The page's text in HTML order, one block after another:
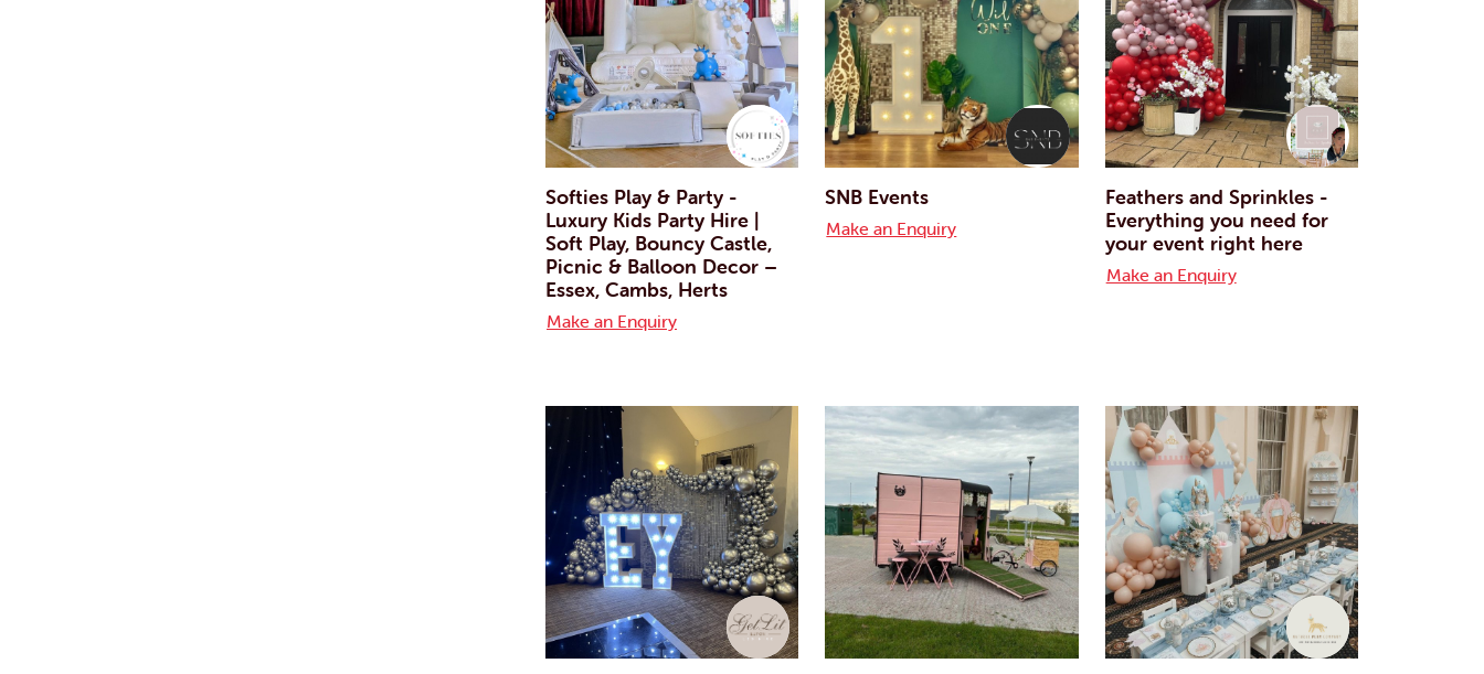
Softies Play & Party -
Luxury Kids Party Hire |
Soft Play, Bouncy Castle,
Picnic & Balloon Decor –
Essex, Cambs, Herts
Make an Enquiry
SNB Events
Make an Enquiry
Feathers and Sprinkles -
Everything you need for
your event right here
Make an Enquiry